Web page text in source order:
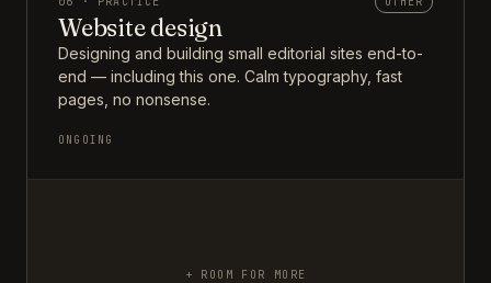
Website design
Designing and building small editorial sites end-to-
end — including this one. Calm typography, fast
pages, no nonsense.
ONGOING
+ ROOM FOR MORE